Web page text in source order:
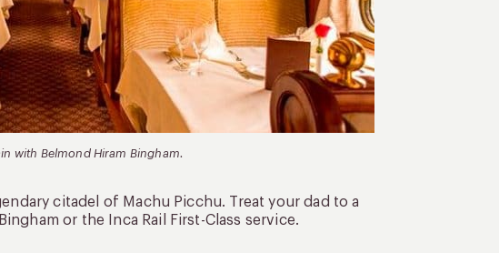
with Belmond Hiram Bingham.
citadel of Machu Picchu. Treat your dad to a
or the Inca Rail First-Class service.